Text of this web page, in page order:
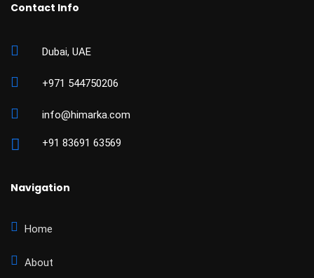
Contact Info
Dubai, UAE
+971 544750206
info@himarka.com
+91 83691 63569
Navigation
Home
About